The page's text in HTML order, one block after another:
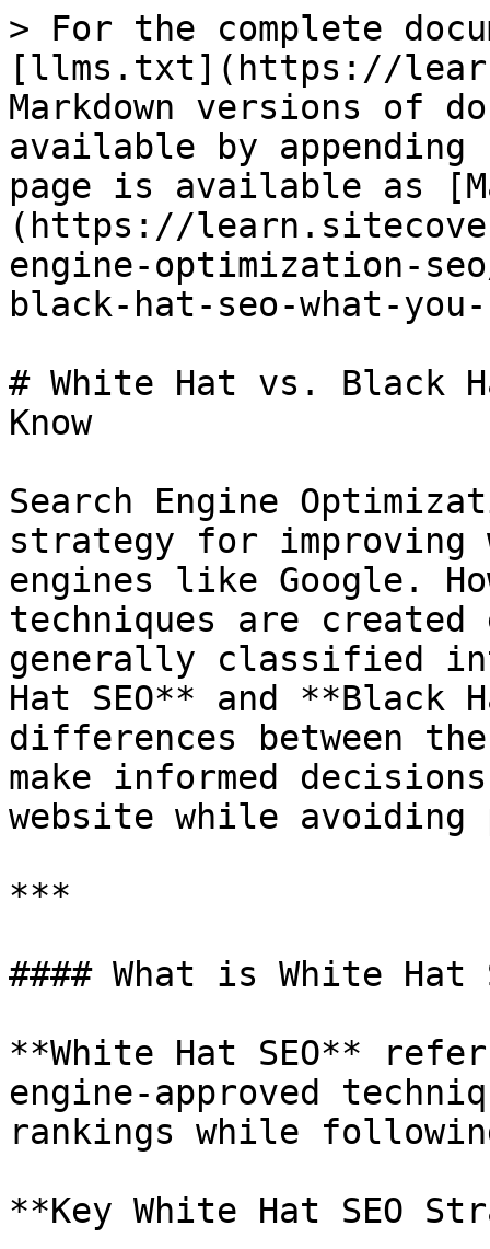
> For the complete
[llms.txt](https://
Markdown versions of
available by
page is available as
(https://
engine-optimization-
black-hat-seo-what-
# White Hat vs. Black
Know
Search Engine
strategy for improving
engines like Google.
techniques are
generally classified
Hat SEO** and **Black
differences between
make informed
website while
***
#### What is White Hat
**White Hat SEO**
engine-approved
rankings while
**Key White Hat SEO